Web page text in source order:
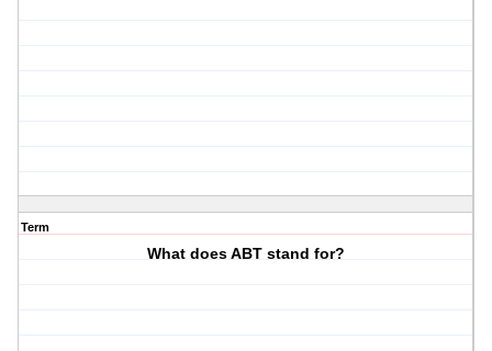
Term
What does ABT stand for?